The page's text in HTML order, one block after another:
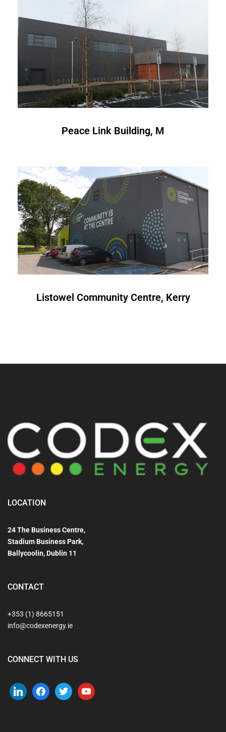
Peace Link Building, M
Listowel Community Centre, Kerry
LOCATION
24 The Business Centre,
Stadium Business Park,
Ballycoolin, Dublin 11
CONTACT
+353 (1) 8665151
info@codexenergy.ie
CONNECT WITH US